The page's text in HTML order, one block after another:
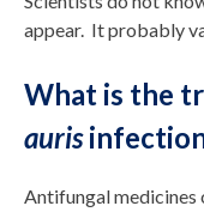
appear. It probably
What is the
auris
Antifungal medicines